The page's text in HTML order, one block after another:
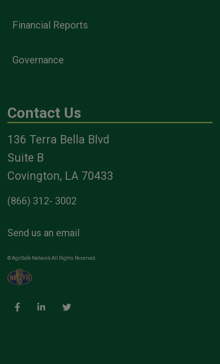
Financial Reports
Governance
Contact Us
136 Terra Bella Blvd
Suite B
Covington, LA 70433
(866) 312- 3002
Send us an email
© AgriSafe Network All Rights Reserved.